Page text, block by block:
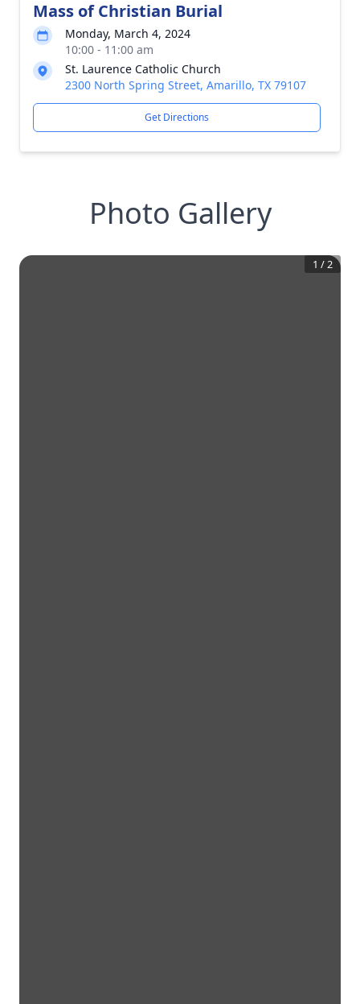
Mass of Christian Burial
Monday, March 4, 2024
10:00 - 11:00 am
St. Laurence Catholic Church
2300 North Spring Street, Amarillo, TX 79107
Get Directions
Photo Gallery
1 /2